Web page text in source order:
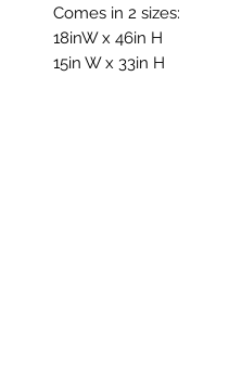
Comes in 2 sizes:
18inW x 46in H
15in W x 33in H